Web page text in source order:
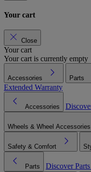
Your cart
Close
Your cart
Your cart is currently empty
Accessories Parts
Extended Warranty
Accessories
Wheels & Wheel Accessories
Safety & Comfort
Parts Discover Parts